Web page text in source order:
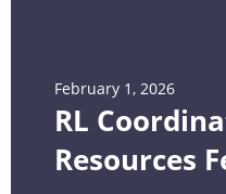
February 1, 2026
RL
Resources